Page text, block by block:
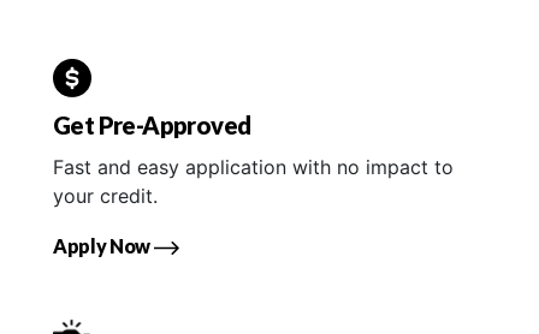
Get Pre-Approved
Fast and easy application with no impact to
your credit.
Apply Now